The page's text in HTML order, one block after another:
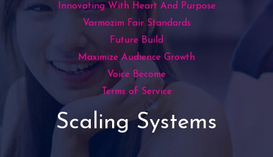
Innovating With Heart And Purpose
Varmozim Fair Standards
Future Build
Maximize Audience Growth
Voice Become
Terms of Service
Scaling Systems